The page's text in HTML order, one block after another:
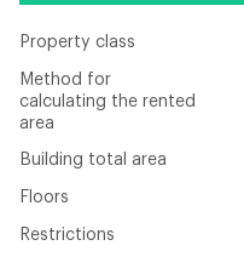
Property class
Method for
calculating the rented
area
Building total area
Floors
Restrictions